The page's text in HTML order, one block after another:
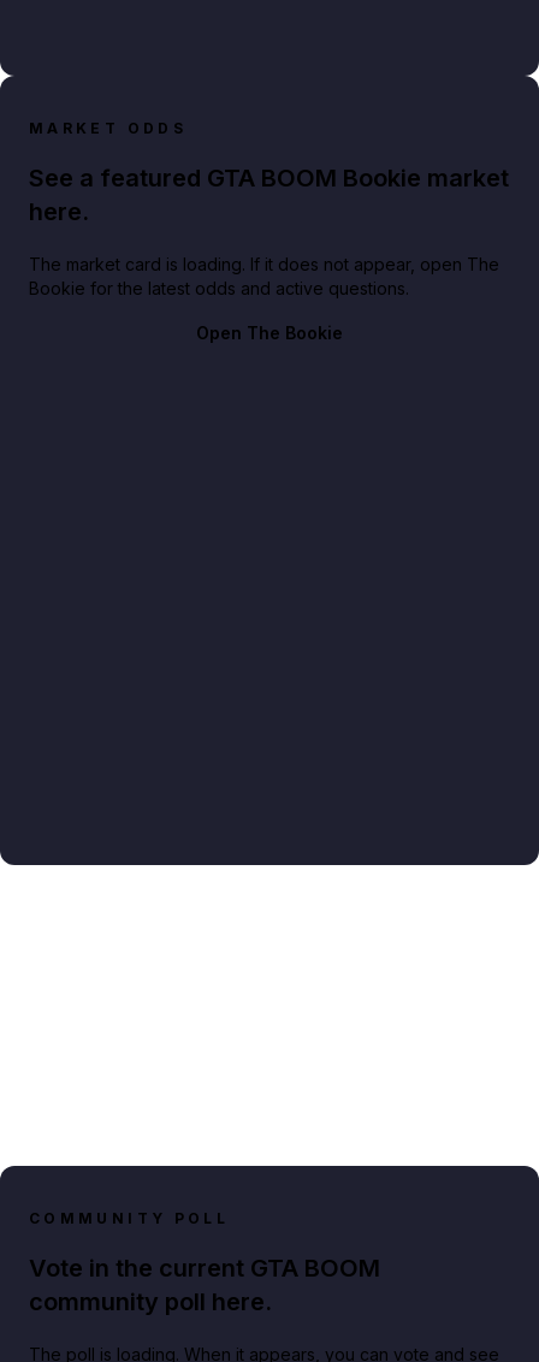
MARKET ODDS
See a featured GTA BOOM Bookie market
here.
The market card is loading. If it does not appear, open The
Bookie for the latest odds and active questions.
Open The Bookie
COMMUNITY POLL
Vote in the current GTA BOOM
community poll here.
The poll is loading. When it appears, you can vote and see